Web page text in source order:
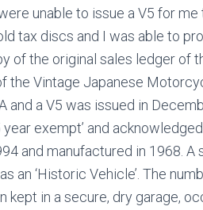
unable to issue a V5 for me
tax discs and I was able to
of the original sales ledger of
the Vintage Japanese
and a V5 was issued in
exempt’ and
and manufactured in 1968. A
an ‘Historic Vehicle’. The
kept in a secure, dry garage,